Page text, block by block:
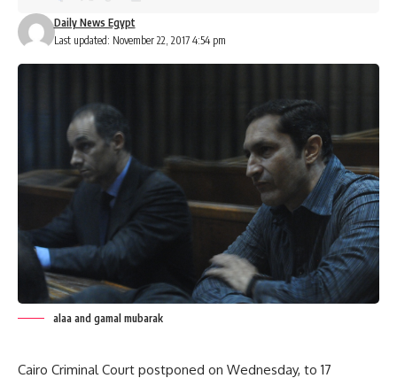
Last updated: November 22, 2017 4:54 pm
Daily News Egypt
alaa and gamal mubarak
Cairo Criminal Court postponed on Wednesday, to 17